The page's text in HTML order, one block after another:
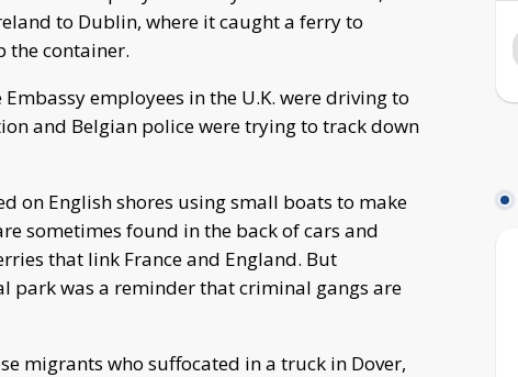
to Dublin, where it caught a ferry to
the container.
employees in the U.K. were driving to
and Belgian police were trying to track down
on English shores using small boats to make
sometimes found in the back of cars and
that link France and England. But
park was a reminder that criminal gangs are
migrants who suffocated in a truck in Dover,